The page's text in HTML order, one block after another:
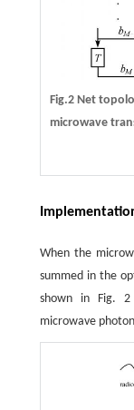
Fig.2 Net
microwave
When the
summed in the
shown in Fig.
microwave